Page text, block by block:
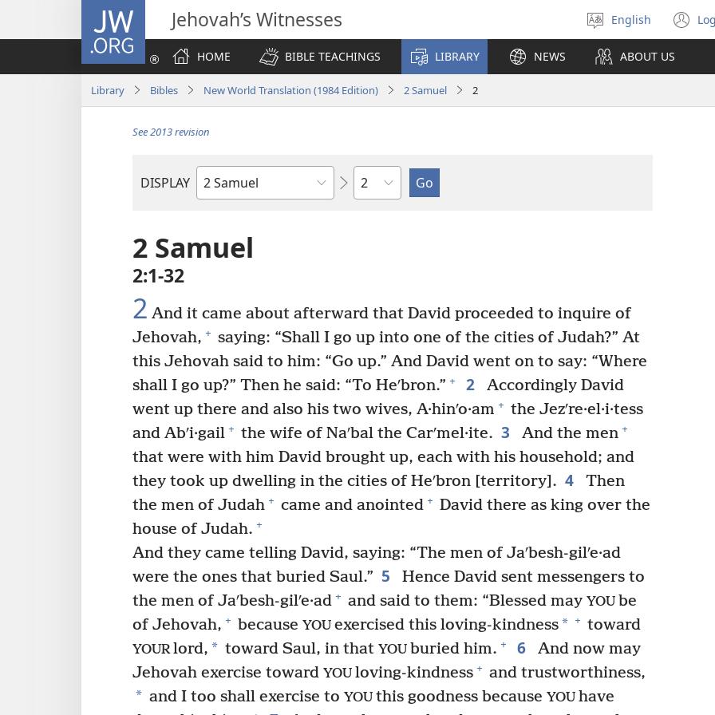
JW.ORG Jehovah’s Witnesses
Select
language
English
HOME
BIBLE TEACHINGS LIBRARY NEWS ABOUT US
Library Bibles New World Translation (1984 Edition) 2 Samuel 2
See 2013 revision
DISPLAY
Bible
Chapter
2 Samuel
2:1-32
2 And it came about afterward that David proceeded to inquire of
Jehovah, + saying: “Shall I go up into one of the cities of Judah?” At
this Jehovah said to him: “Go up.” And David went on to say: “Where
shall I go up?” Then he said: “To Heʹbron.” + 2
Accordingly David
went up there and also his two wives, A·hinʹo·am + the Jezʹre·el·i·tess
and Abʹi·gail + the wife of Naʹbal the Carʹmel·ite. 3 And the men +
that were with him David brought up, each with his household; and
they took up dwelling in the cities of Heʹbron [territory]. 4
Then
the men of Judah + came and anointed + David there as king over the
house of Judah. +
And they came telling David, saying: “The men of Jaʹbesh-gilʹe·ad
were the ones that buried Saul.” 5
Hence David sent messengers to
the men of Jaʹbesh-gilʹe·ad + and said to them: “Blessed may YOU be
of Jehovah, + because YOU exercised this loving-kindness* + toward
YOURlord, * toward Saul, in that YOU buried him. + 6
And now may
Jehovah exercise toward YOU loving-kindness + and trustworthiness,
* and I too shall exercise to YOU this goodness because YOU have